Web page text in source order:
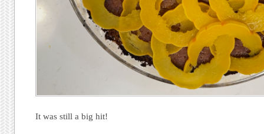
It was still a big hit!